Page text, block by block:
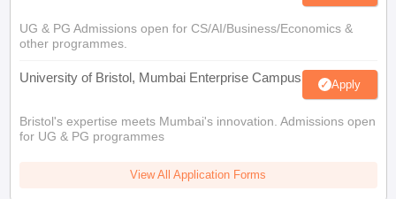
UG & PG Admissions open for CS/AI/Business/Economics &
other programmes.
University of Bristol, Mumbai Enterprise Campus Apply
Bristol's expertise meets Mumbai's innovation. Admissions open
for UG & PG programmes
View All Application Forms